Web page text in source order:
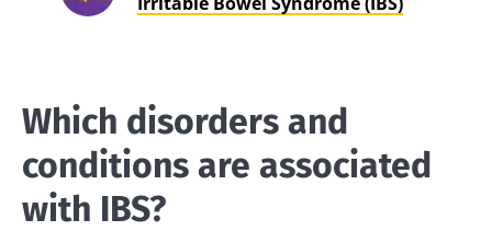
Which disorders and
conditions are associated
with IBS?